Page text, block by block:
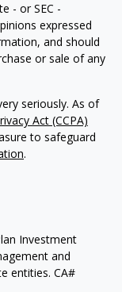
- or SEC -
expressed
and should
or sale of any
seriously. As of
Act (CCPA)
to safeguard
.
Investment
and
entities. CA#